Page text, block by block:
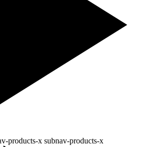
products-x subnav-products-x